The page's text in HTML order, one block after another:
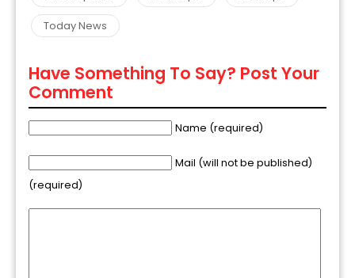
Today News
Have Something To Say? Post Your
Comment
Name (required)
Mail (will not be published)
(required)